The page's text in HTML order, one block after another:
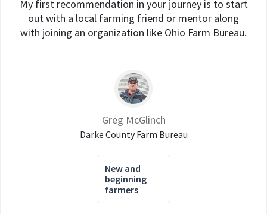
My first recommendation in your journey is to start
out with a local farming friend or mentor along
with joining an organization like Ohio Farm Bureau.
Greg McGlinch
Darke County Farm Bureau
New and
beginning
farmers